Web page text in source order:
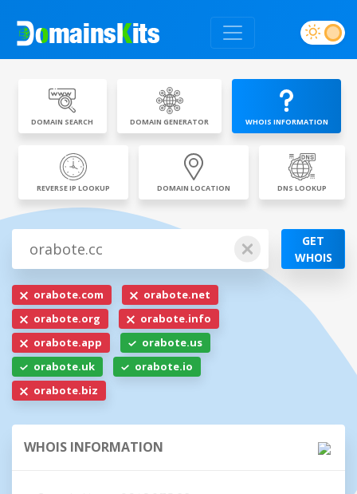
DOMAIN SEARCH DOMAIN GENERATOR WHOIS INFORMATION
REVERSE IP LOOKUP DOMAIN LOCATION DNS LOOKUP
GET
WHOIS
orabote.com
orabote.net
orabote.org
orabote.info
orabote.app
orabote.us
orabote.uk
orabote.io
orabote.biz
WHOIS INFORMATION